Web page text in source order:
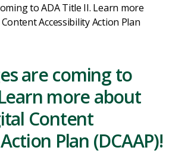
to ADA Title II. Learn more
Accessibility Action Plan
are coming to
more about
Content
Plan (DCAAP)!